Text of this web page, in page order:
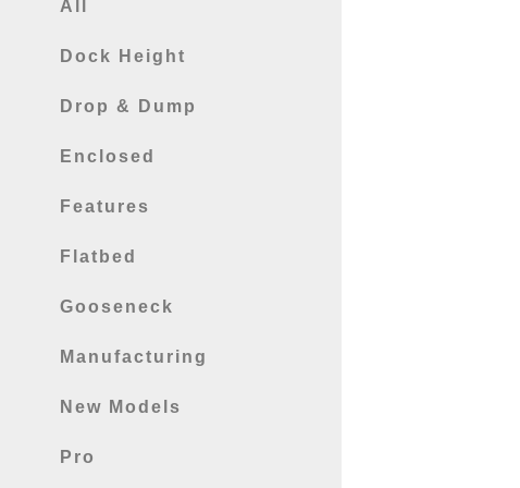
All
Dock Height
Drop & Dump
Enclosed
Features
Flatbed
Gooseneck
Manufacturing
New Models
Pro